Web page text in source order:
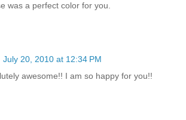
was a perfect color for you.
July 20, 2010 at 12:34 PM
awesome!! I am so happy for you!!